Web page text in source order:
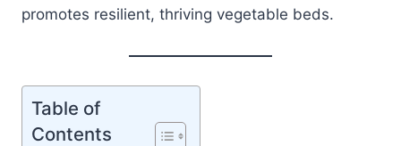
promotes resilient, thriving vegetable beds.
Table of
Contents